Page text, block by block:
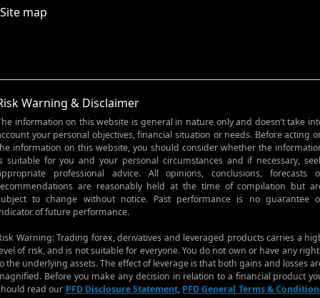
Site map
Warning & Disclaimer
information on this website is general in nature only and doesn’t take
your personal objectives, financial situation or needs. Before acting
information on this website, you should consider whether the
suitable for you and your personal circumstances and if necessary,
professional advice. All opinions, conclusions, forecasts
are reasonably held at the time of compilation but
to change without notice. Past performance is no guarantee
of future performance.
Warning: Trading forex, derivatives and leveraged products carries a
of risk, and is not suitable for everyone. You do not own or have any
the underlying assets. The effect of leverage is that both gains and losses
Before you make any decision in relation to a financial product
read our PFD Disclosure Statement, PFD General Terms &